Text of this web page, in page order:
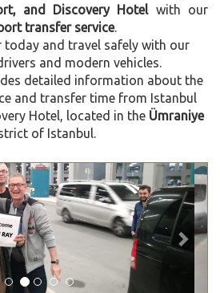
and Discovery Hotel with our
transfer service.
today and travel safely with our
and modern vehicles.
detailed information about the
and transfer time from Istanbul
Hotel, located in the Ümraniye
of Istanbul.
Next